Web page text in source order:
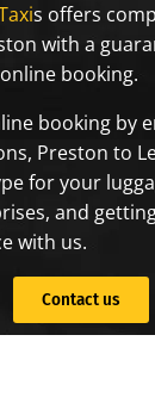
s offers
with a
booking.
booking by
Preston to
for your
and
with us.
Contact us